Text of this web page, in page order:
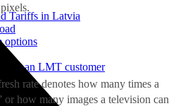
Tariffs in Latvia
options
an LMT customer
rate denotes how many times a
or how many images a television can